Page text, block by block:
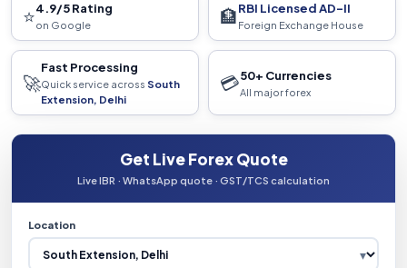
⭐4.9/5 Rating
on Google 🏦RBI Licensed AD-II
Foreign Exchange House
🚀
Fast Processing
Quick service across South
Extension, Delhi
💳50+ Currencies
All major forex
Get Live Forex Quote
Live IBR · WhatsApp quote · GST/TCS calculation
Location